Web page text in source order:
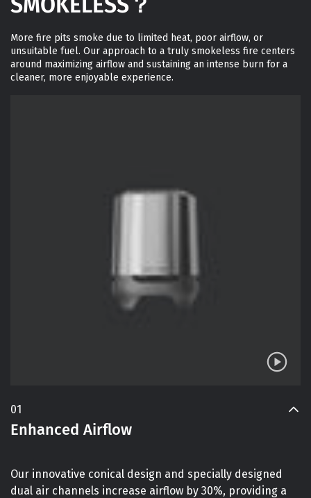
More fire pits smoke due to limited heat, poor airflow, or
unsuitable fuel. Our approach to a truly smokeless fire centers
around maximizing airflow and sustaining an intense burn for a
cleaner, more enjoyable experience.
01
Enhanced Airflow
Our innovative conical design and specially designed
dual air channels increase airflow by 30%, providing a